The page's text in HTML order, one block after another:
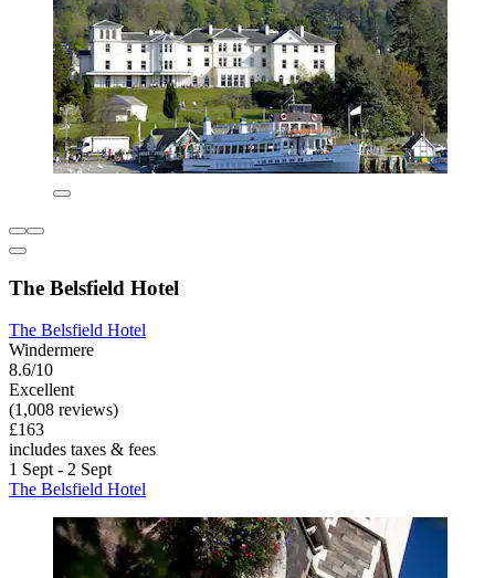
The Belsfield Hotel
The Belsfield Hotel
Windermere
8.6/10
Excellent
(1,008 reviews)
£163
includes taxes & fees
1 Sept - 2 Sept
The Belsfield Hotel